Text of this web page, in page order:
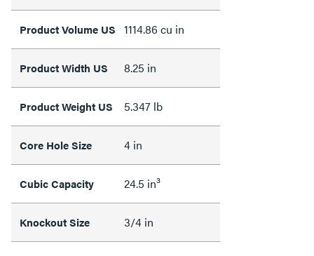
Product Volume US 1114.86 cu in
Product Width US 8.25 in
Product Weight US 5.347 lb
Core Hole Size 4 in
Cubic Capacity 24.5 in³
Knockout Size 3/4 in